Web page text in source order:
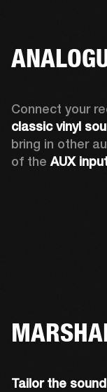
classic vinyl
bring in other
of the AUX
Tailor the sound